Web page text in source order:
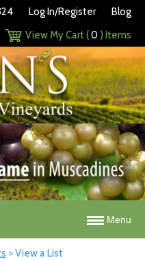
Log In/Register
Blog
View My Cart (0 ) Items
Menu
>View a List